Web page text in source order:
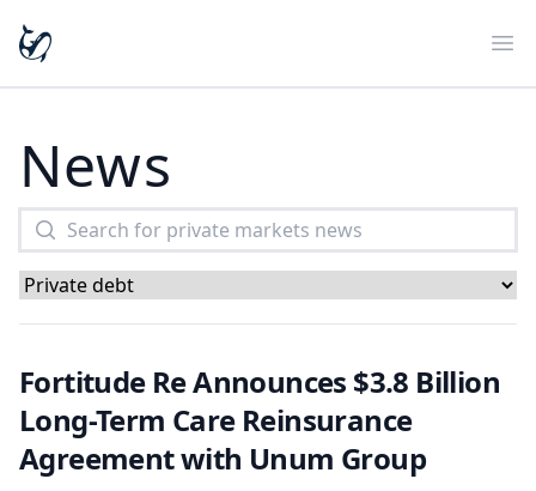
News
Fortitude Re Announces $3.8 Billion
Long-Term Care Reinsurance
Agreement with Unum Group